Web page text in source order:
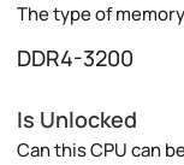
The type of
DDR4-3200
Is Unlocked
Can this CPU can